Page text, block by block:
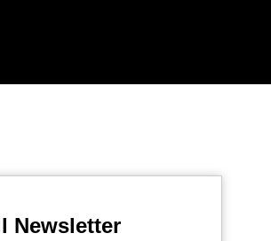
Newsletter